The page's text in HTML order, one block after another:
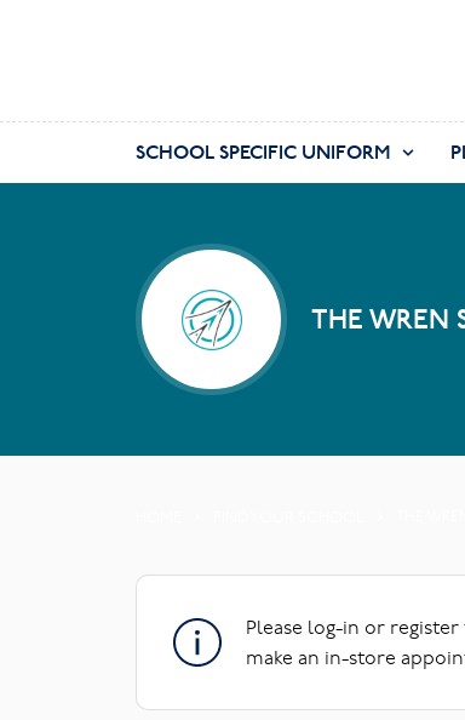
SCHOOL SPECIFIC UNIFORM
THE WREN
Please log-in or
make an in-store